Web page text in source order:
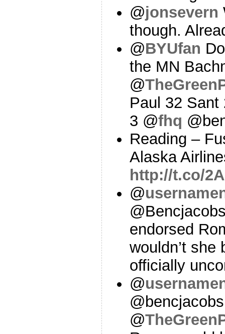
@jonsevern
though.
@BYUfan
the MN
@
Paul 32 Sant
3 @fhq
Reading –
Alaska
http://t.co/
@
endorsed
wouldn’t
officially
@
@